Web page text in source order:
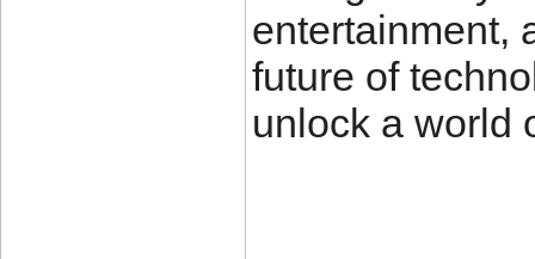
entertainment,
future of
unlock a world